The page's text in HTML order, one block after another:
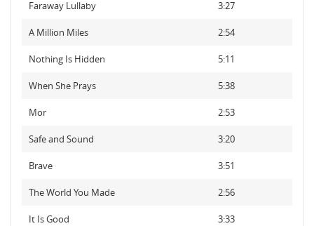
Faraway Lullaby 3:27
A Million Miles 2:54
Nothing Is Hidden 5:11
When She Prays 5:38
Mor 2:53
Safe and Sound 3:20
Brave 3:51
The World You Made 2:56
It Is Good 3:33